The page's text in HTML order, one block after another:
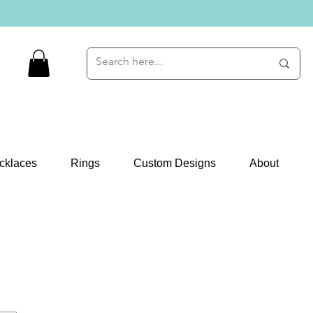
Rings Custom Designs About